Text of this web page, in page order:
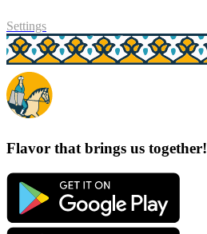
Settings
Flavor that brings us together!